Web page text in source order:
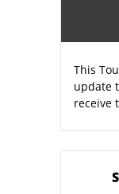
This
update
receive